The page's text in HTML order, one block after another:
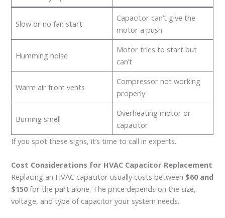
Slow or no fan start
Capacitor can’t give the
motor a push
Humming noise
Motor tries to start but
can’t
Warm air from vents
Compressor not working
properly
Burning smell
Overheating motor or
capacitor
If you spot these signs, it’s time to call in experts.
Cost Considerations for HVAC Capacitor Replacement
Replacing an HVAC capacitor usually costs between $60 and
$150for the part alone. The price depends on the size,
voltage, and type of capacitor your system needs.